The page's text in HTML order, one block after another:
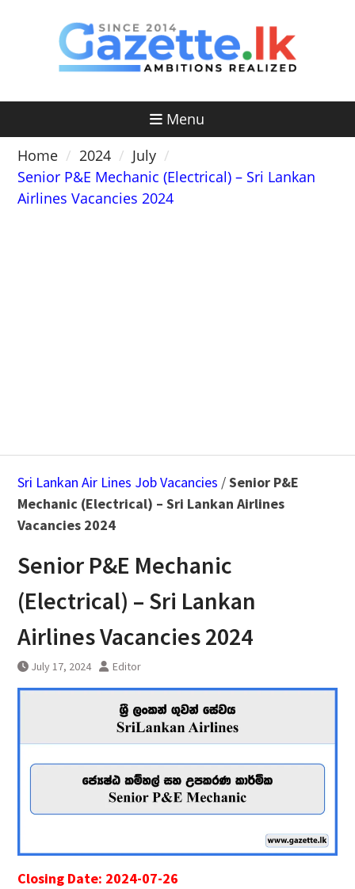
Menu
Home
2024
July
Senior P&E Mechanic (Electrical) – Sri Lankan
Airlines Vacancies 2024
Sri Lankan Air Lines Job Vacancies /Senior P&E
Mechanic (Electrical) – Sri Lankan Airlines
Vacancies 2024
Senior P&E Mechanic
(Electrical) – Sri Lankan
Airlines Vacancies 2024
July 17, 2024 Editor
Closing Date: 2024-07-26